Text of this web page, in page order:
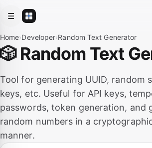
☰
Home›Developer›Random Text Generator
🎲 Random Text
Tool for generating UUID, random
keys, etc. Useful for API keys,
passwords, token generation, and
random numbers in a
manner.